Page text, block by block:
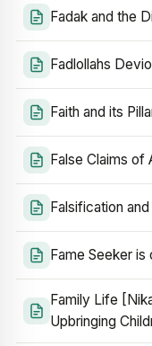
Fadak and the
Fadlollahs
Faith and its
False Claims of
Falsification
Fame Seeker
Family Life
Upbringing